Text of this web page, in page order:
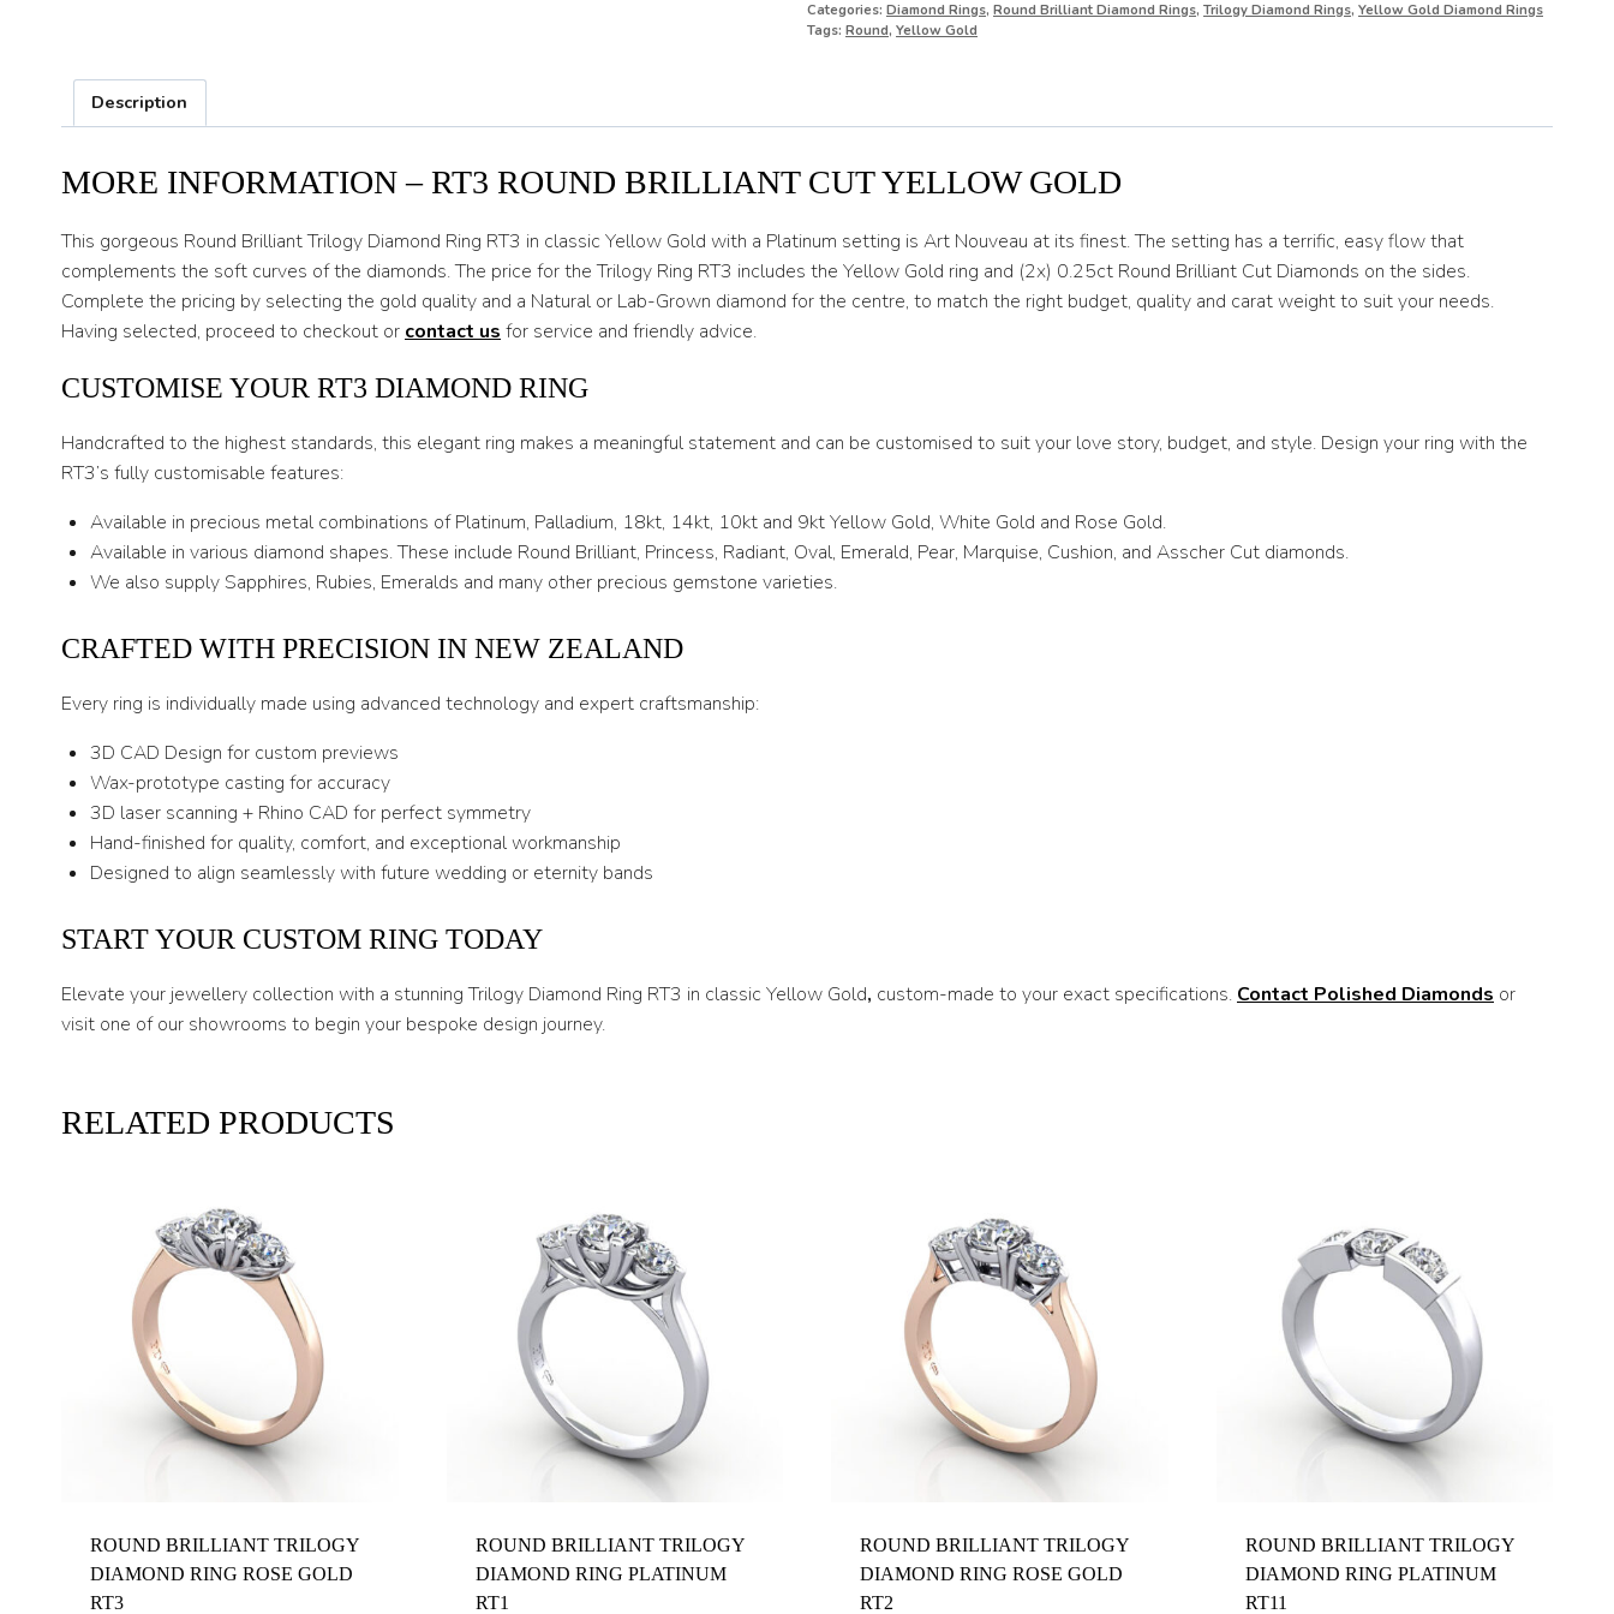
O
R
S 1/2
U
Y 1/2
Categories: Diamond Rings, Round Brilliant Diamond Rings, Trilogy Diamond Rings, Yellow Gold Diamond Rings
Tags: Round, Yellow Gold
Description
MORE INFORMATION – RT3 ROUND BRILLIANT CUT YELLOW GOLD
This gorgeous Round Brilliant Trilogy Diamond Ring RT3 in classic Yellow Gold with a Platinum setting is Art Nouveau at its finest. The setting has a terrific, easy flow that
complements the soft curves of the diamonds. The price for the Trilogy Ring RT3 includes the Yellow Gold ring and (2x) 0.25ct Round Brilliant Cut Diamonds on the sides.
Complete the pricing by selecting the gold quality and a Natural or Lab-Grown diamond for the centre, to match the right budget, quality and carat weight to suit your needs.
Having selected, proceed to checkout orcontact usfor service and friendly advice.
CUSTOMISE YOUR RT3 DIAMOND RING
Handcrafted to the highest standards, this elegant ring makes a meaningful statement and can be customised to suit your love story, budget, and style. Design your ring with the
RT3’s fully customisable features:
Available in precious metal combinations of Platinum, Palladium, 18kt, 14kt, 10kt and 9kt Yellow Gold, White Gold and Rose Gold.
Available in various diamond shapes. These include Round Brilliant, Princess, Radiant, Oval, Emerald, Pear, Marquise, Cushion, and Asscher Cut diamonds.
We also supply Sapphires, Rubies, Emeralds and many other precious gemstone varieties.
CRAFTED WITH PRECISION IN NEW ZEALAND
Every ring is individually made using advanced technology and expert craftsmanship:
3D CAD Design for custom previews
Wax-prototype casting for accuracy
3D laser scanning + Rhino CAD for perfect symmetry
Hand-finished for quality, comfort, and exceptional workmanship
Designed to align seamlessly with future wedding or eternity bands
START YOUR CUSTOM RING TODAY
Elevate your jewellery collection with a stunning Trilogy Diamond Ring RT3 in classic Yellow Gold, custom-made to your exact specifications.Contact Polished Diamonds or
visit one of our showrooms to begin your bespoke design journey.
RELATED PRODUCTS
ROUND BRILLIANT TRILOGY
DIAMOND RING ROSE GOLD
RT3
ROUND BRILLIANT TRILOGY
DIAMOND RING PLATINUM
RT1
ROUND BRILLIANT TRILOGY
DIAMOND RING ROSE GOLD
RT2
ROUND BRILLIANT TRILOGY
DIAMOND RING PLATINUM
RT11